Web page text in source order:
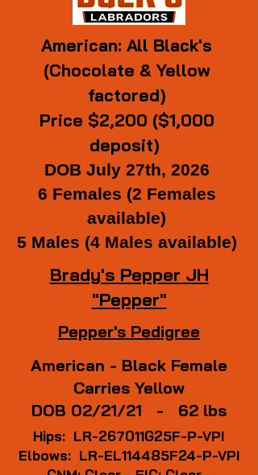
American: All Black's
(Chocolate & Yellow
factored)
Price $2,200 ($1,000
deposit)
DOB July 27th, 2026
6 Females (2 Females
available)
5 Males (4 Males available)
Brady's Pepper JH
"Pepper"
Pepper's Pedigree
American - Black Female
Carries Yellow
DOB 02/21/21 - 62 lbs
Hips: LR-267011G25F-P-VPI
Elbows: LR-EL114485F24-P-VPI